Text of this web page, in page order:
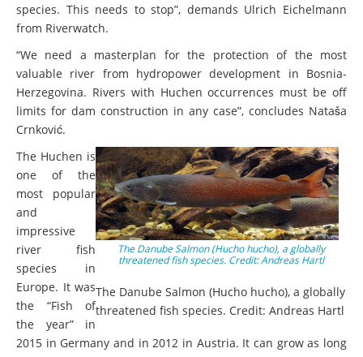
species. This needs to stop”, demands Ulrich Eichelmann
from Riverwatch.
“We need a masterplan for the protection of the most
valuable river from hydropower development in Bosnia-
Herzegovina. Rivers with Huchen occurrences must be off
limits for dam construction in any case”, concludes Nataša
Crnković.
The Danube Salmon (Hucho hucho), a globally
threatened fish species. Credit: Andreas Hartl
The Danube Salmon (Hucho hucho), a globally
threatened fish species. Credit: Andreas Hartl
The Huchen is
one of the
most popular
and
impressive
river fish
species in
Europe. It was
the “Fish of
the year” in
2015 in Germany and in 2012 in Austria. It can grow as long